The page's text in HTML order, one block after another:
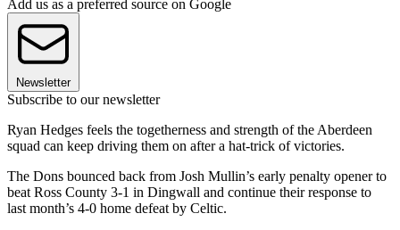
Add us as a preferred source on Google
Newsletter
Subscribe to our newsletter
Ryan Hedges feels the togetherness and strength of the Aberdeen
squad can keep driving them on after a hat-trick of victories.
The Dons bounced back from Josh Mullin’s early penalty opener to
beat Ross County 3-1 in Dingwall and continue their response to
last month’s 4-0 home defeat by Celtic.